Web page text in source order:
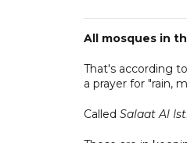
All mosques in
That's according
a prayer for "rain,
Called Salaat Al